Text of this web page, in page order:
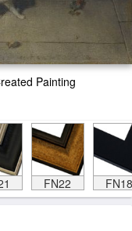
Painting
FN22 FN18